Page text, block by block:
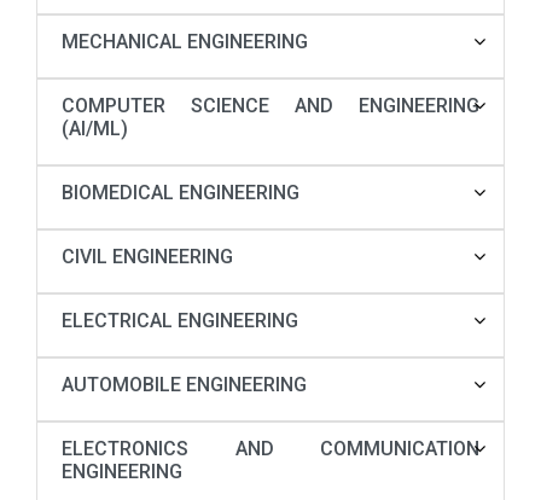
MECHANICAL ENGINEERING
COMPUTER SCIENCE AND ENGINEERING
(AI/ML)
BIOMEDICAL ENGINEERING
CIVIL ENGINEERING
ELECTRICAL ENGINEERING
AUTOMOBILE ENGINEERING
ELECTRONICS AND COMMUNICATION
ENGINEERING